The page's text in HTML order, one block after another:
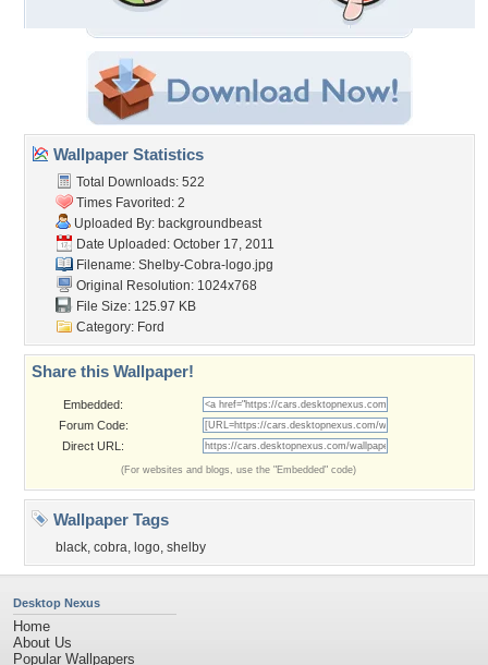
Wallpaper Statistics
Total Downloads: 522
Times Favorited: 2
Uploaded By: backgroundbeast
Date Uploaded: October 17, 2011
Filename: Shelby-Cobra-logo.jpg
Original Resolution: 1024x768
File Size: 125.97 KB
Category: Ford
Share this Wallpaper!
Embedded:
Forum Code:
Direct URL:
(For websites and blogs, use the "Embedded" code)
Wallpaper Tags
black, cobra, logo, shelby
Desktop Nexus
Home
About Us
Popular Wallpapers